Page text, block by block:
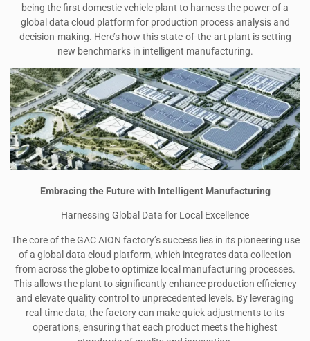
being the first domestic vehicle plant to harness the power of a
global data cloud platform for production process analysis and
decision-making. Here’s how this state-of-the-art plant is setting
new benchmarks in intelligent manufacturing.
Embracing the Future with Intelligent Manufacturing
Harnessing Global Data for Local Excellence
The core of the GAC AION factory’s success lies in its pioneering use
of a global data cloud platform, which integrates data collection
from across the globe to optimize local manufacturing processes.
This allows the plant to significantly enhance production efficiency
and elevate quality control to unprecedented levels. By leveraging
real-time data, the factory can make quick adjustments to its
operations, ensuring that each product meets the highest